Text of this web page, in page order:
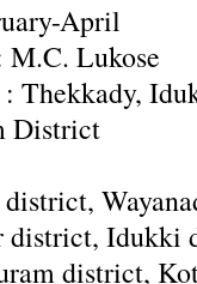
April
M.C. Lukose
: Thekkady,
District
district, Idukki
district,